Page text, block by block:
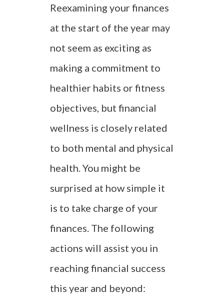
Reexamining your finances
at the start of the year may
not seem as exciting as
making a commitment to
healthier habits or fitness
objectives, but financial
wellness is closely related
to both mental and physical
health. You might be
surprised at how simple it
is to take charge of your
finances. The following
actions will assist you in
reaching financial success
this year and beyond: